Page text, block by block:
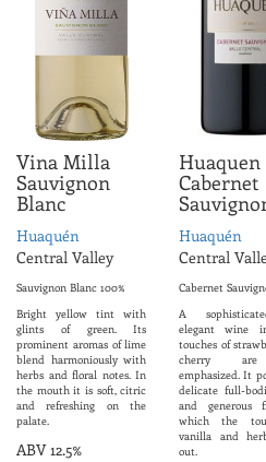
Vina Milla
Sauvignon
Blanc
Huaquén
Central Valley
Sauvignon Blanc 100%
Bright yellow tint with
glints of green. Its
prominent aromas of lime
blend harmoniously with
herbs and floral notes. In
the mouth it is soft, citric
and refreshing on the
palate.
ABV 12.5%
Huaquen
Cabernet
Huaquén
Central
Cabernet
A
elegant wine
touches of
cherry
emphasized. It
delicate full-
and generous
which the
vanilla and
out.